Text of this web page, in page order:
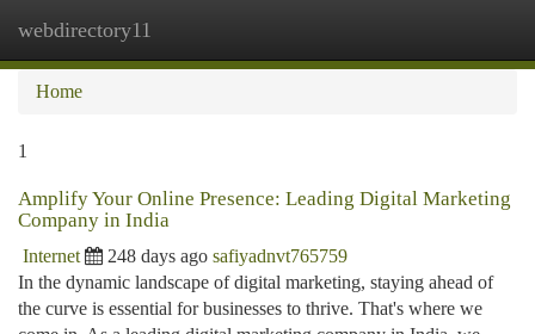
webdirectory11
Home
1
Amplify Your Online Presence: Leading Digital Marketing
Company in India
Internet 248 days ago safiyadnvt765759
In the dynamic landscape of digital marketing, staying ahead of
the curve is essential for businesses to thrive. That's where we